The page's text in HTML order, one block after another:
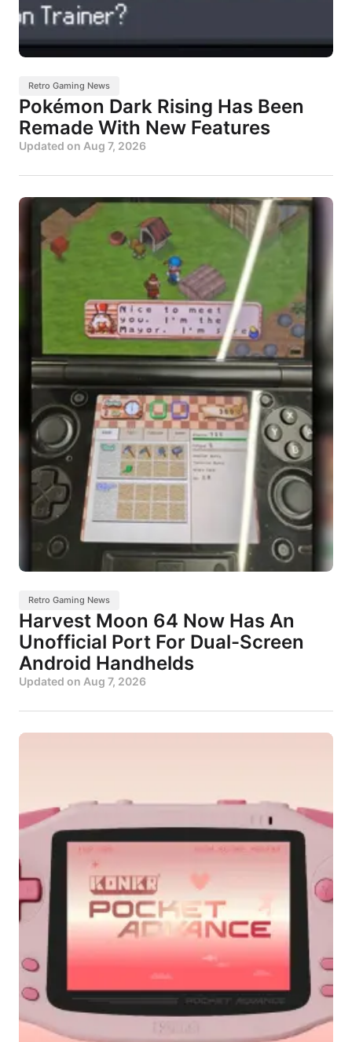
Retro Gaming News
Pokémon Dark Rising Has Been
Remade With New Features
Updated on Aug 7, 2026
Retro Gaming News
Harvest Moon 64 Now Has An
Unofficial Port For Dual-Screen
Android Handhelds
Updated on Aug 7, 2026